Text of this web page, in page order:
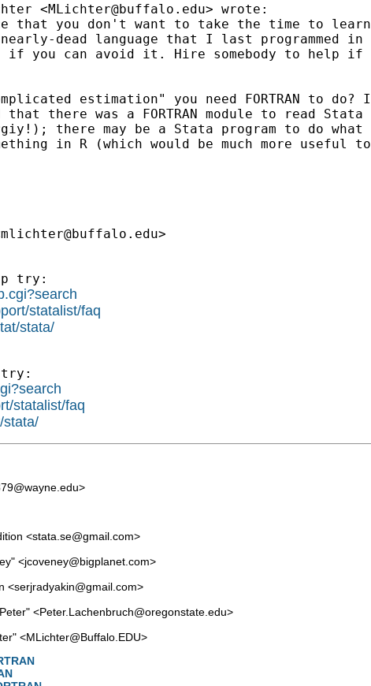
<MLichter@buffalo.edu> wrote:
that you don't want to take the time to learn
nearly-dead language that I last programmed in
if you can avoid it. Hire somebody to help if
estimation" you need FORTRAN to do? I
that there was a FORTRAN module to read Stata
there may be a Stata program to do what
in R (which would be much more useful to
mlichter@buffalo.edu>
try:
statalist/faq
stata/
try:
statalist/faq
stata/
>
<stata.se@gmail.com>
<jcoveney@bigplanet.com>
<serjradyakin@gmail.com>
<Peter.Lachenbruch@oregonstate.edu>
<MLichter@Buffalo.EDU>